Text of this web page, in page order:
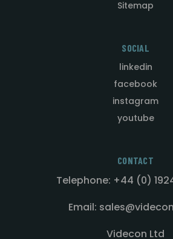
Sitemap
SOCIAL
linkedin
facebook
instagram
youtube
CONTACT
Telephone: +44 (0)
Email:
Videcon Ltd